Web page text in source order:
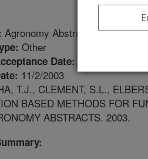
Agronomy Abstracts
Other
Date:
11/2/2003
T.J., CLEMENT, S.L.,
BASED METHODS FOR
ABSTRACTS. 2003.